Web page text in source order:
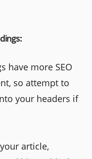
have more SEO
so attempt to
your headers if
article,